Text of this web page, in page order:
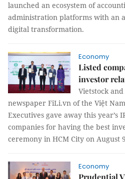
launched an ecosystem of
administration platforms with an
digital transformation.
Economy
Listed
investor
Vietstock
newspaper FiLi.vn of the Việt
Executives gave away this year’s
companies for having the best
ceremony in HCM City on August
Economy
Prudential